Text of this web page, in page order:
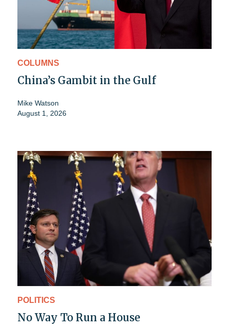
COLUMNS
China’s Gambit in the Gulf
Mike Watson
August 1, 2026
POLITICS
No Way To Run a House